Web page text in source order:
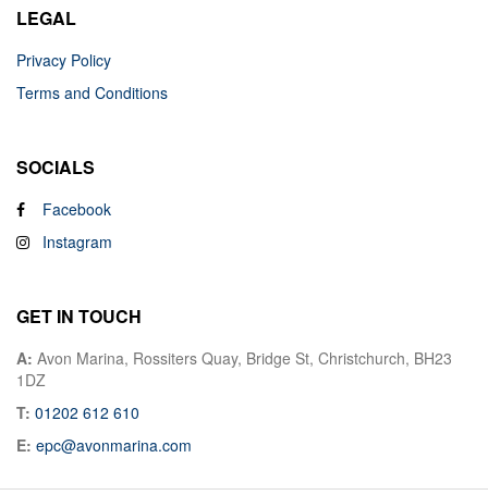
LEGAL
Privacy Policy
Terms and Conditions
SOCIALS
Facebook
Instagram
GET IN TOUCH
A: Avon Marina, Rossiters Quay, Bridge St, Christchurch, BH23
1DZ
T: 01202 612 610
E: epc@avonmarina.com